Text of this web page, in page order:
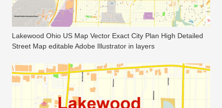
Lakewood Ohio US Map Vector Exact City Plan High Detailed
Street Map editable Adobe Illustrator in layers